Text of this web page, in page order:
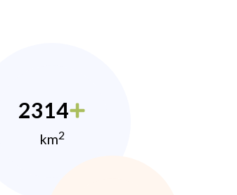
2314
km2